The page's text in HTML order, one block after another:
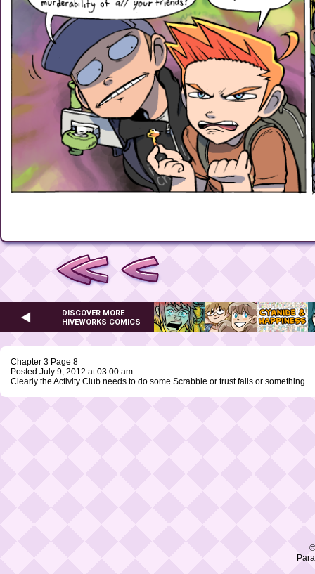
DISCOVER MORE
HIVEWORKS COMICS
Chapter 3 Page 8
Posted July 9, 2012 at 03:00 am
Clearly the Activity Club needs to do some Scrabble or trust falls or something.